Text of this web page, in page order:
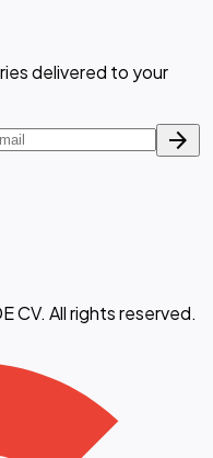
delivered to your
arrow_forward
CV. All rights reserved.